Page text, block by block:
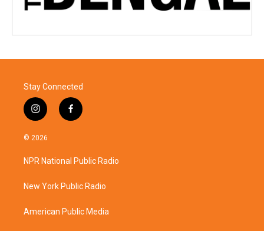
Stay Connected
i
n
s
a
g
a
f
a
b
o
k
© 2026
NPR National Public Radio
New York Public Radio
American Public Media